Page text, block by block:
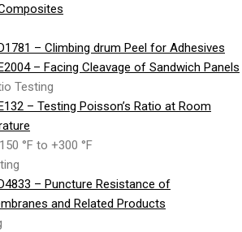
– Climbing drum Peel for Adhesives
– Facing Cleavage of Sandwich Panels
Testing
– Testing Poisson’s Ratio at Room
°F to +300 °F
– Puncture Resistance of
and Related Products